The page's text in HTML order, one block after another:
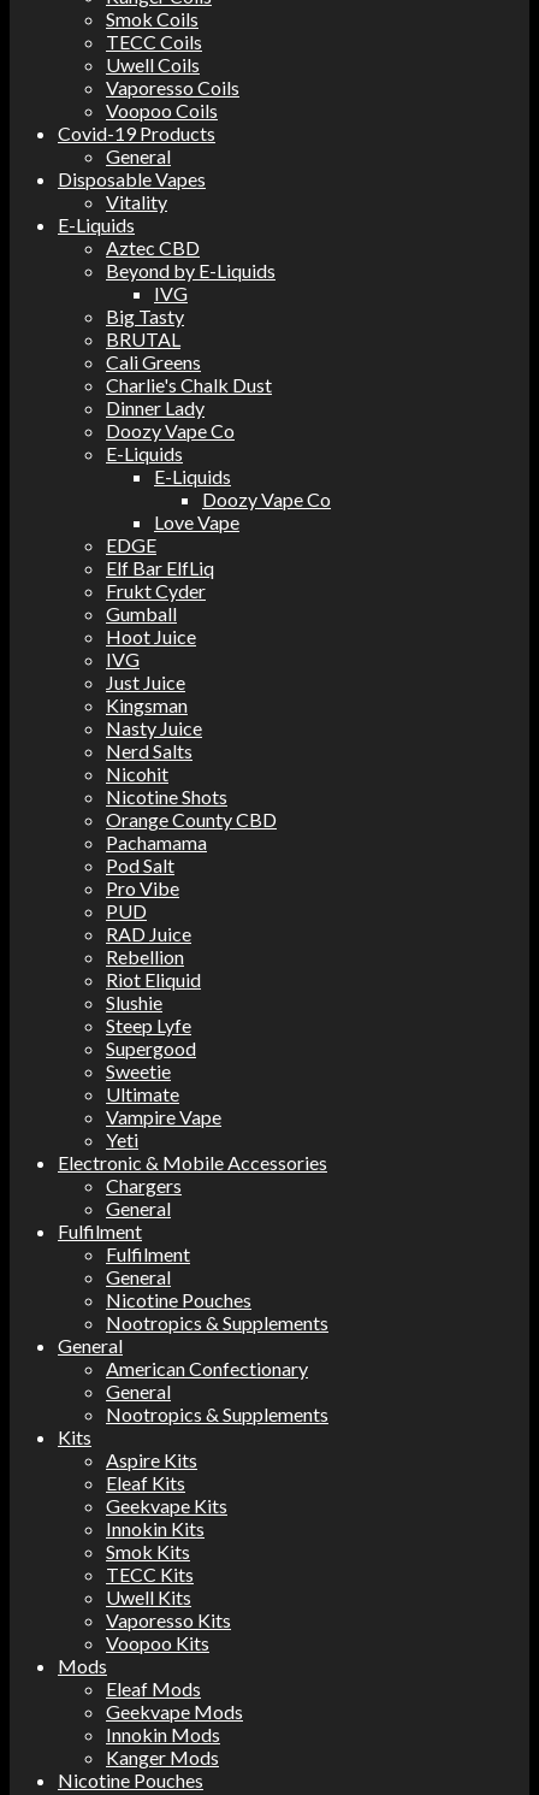
Smok Coils
TECC Coils
Uwell Coils
Vaporesso Coils
Voopoo Coils
Covid-19 Products
General
Disposable Vapes
Vitality
E-Liquids
Aztec CBD
Beyond by E-Liquids
IVG
Big Tasty
BRUTAL
Cali Greens
Charlie's Chalk Dust
Dinner Lady
Doozy Vape Co
E-Liquids
E-Liquids
Doozy Vape Co
Love Vape
EDGE
Elf Bar ElfLiq
Frukt Cyder
Gumball
Hoot Juice
IVG
Just Juice
Kingsman
Nasty Juice
Nerd Salts
Nicohit
Nicotine Shots
Orange County CBD
Pachamama
Pod Salt
Pro Vibe
PUD
RAD Juice
Rebellion
Riot Eliquid
Slushie
Steep Lyfe
Supergood
Sweetie
Ultimate
Vampire Vape
Yeti
Electronic & Mobile Accessories
Chargers
General
Fulfilment
Fulfilment
General
Nicotine Pouches
Nootropics & Supplements
General
American Confectionary
General
Nootropics & Supplements
Kits
Aspire Kits
Eleaf Kits
Geekvape Kits
Innokin Kits
Smok Kits
TECC Kits
Uwell Kits
Vaporesso Kits
Voopoo Kits
Mods
Eleaf Mods
Geekvape Mods
Innokin Mods
Kanger Mods
Nicotine Pouches